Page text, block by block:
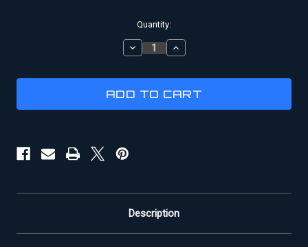
Quantity:
DECREASE
QUANTITY
INDIANA
JONES
WEB
BELTS
INCREASE
QUANTITY
INDIANA
JONES
WEB
BELTS
Description